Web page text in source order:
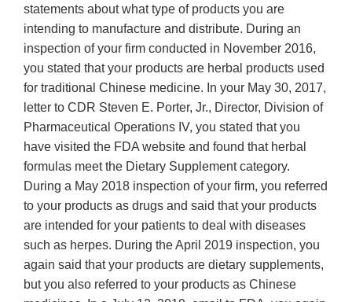
statements about what type of products you are
intending to manufacture and distribute. During an
inspection of your firm conducted in November 2016,
you stated that your products are herbal products used
for traditional Chinese medicine. In your May 30, 2017,
letter to CDR Steven E. Porter, Jr., Director, Division of
Pharmaceutical Operations IV, you stated that you
have visited the FDA website and found that herbal
formulas meet the Dietary Supplement category.
During a May 2018 inspection of your firm, you referred
to your products as drugs and said that your products
are intended for your patients to deal with diseases
such as herpes. During the April 2019 inspection, you
again said that your products are dietary supplements,
but you also referred to your products as Chinese